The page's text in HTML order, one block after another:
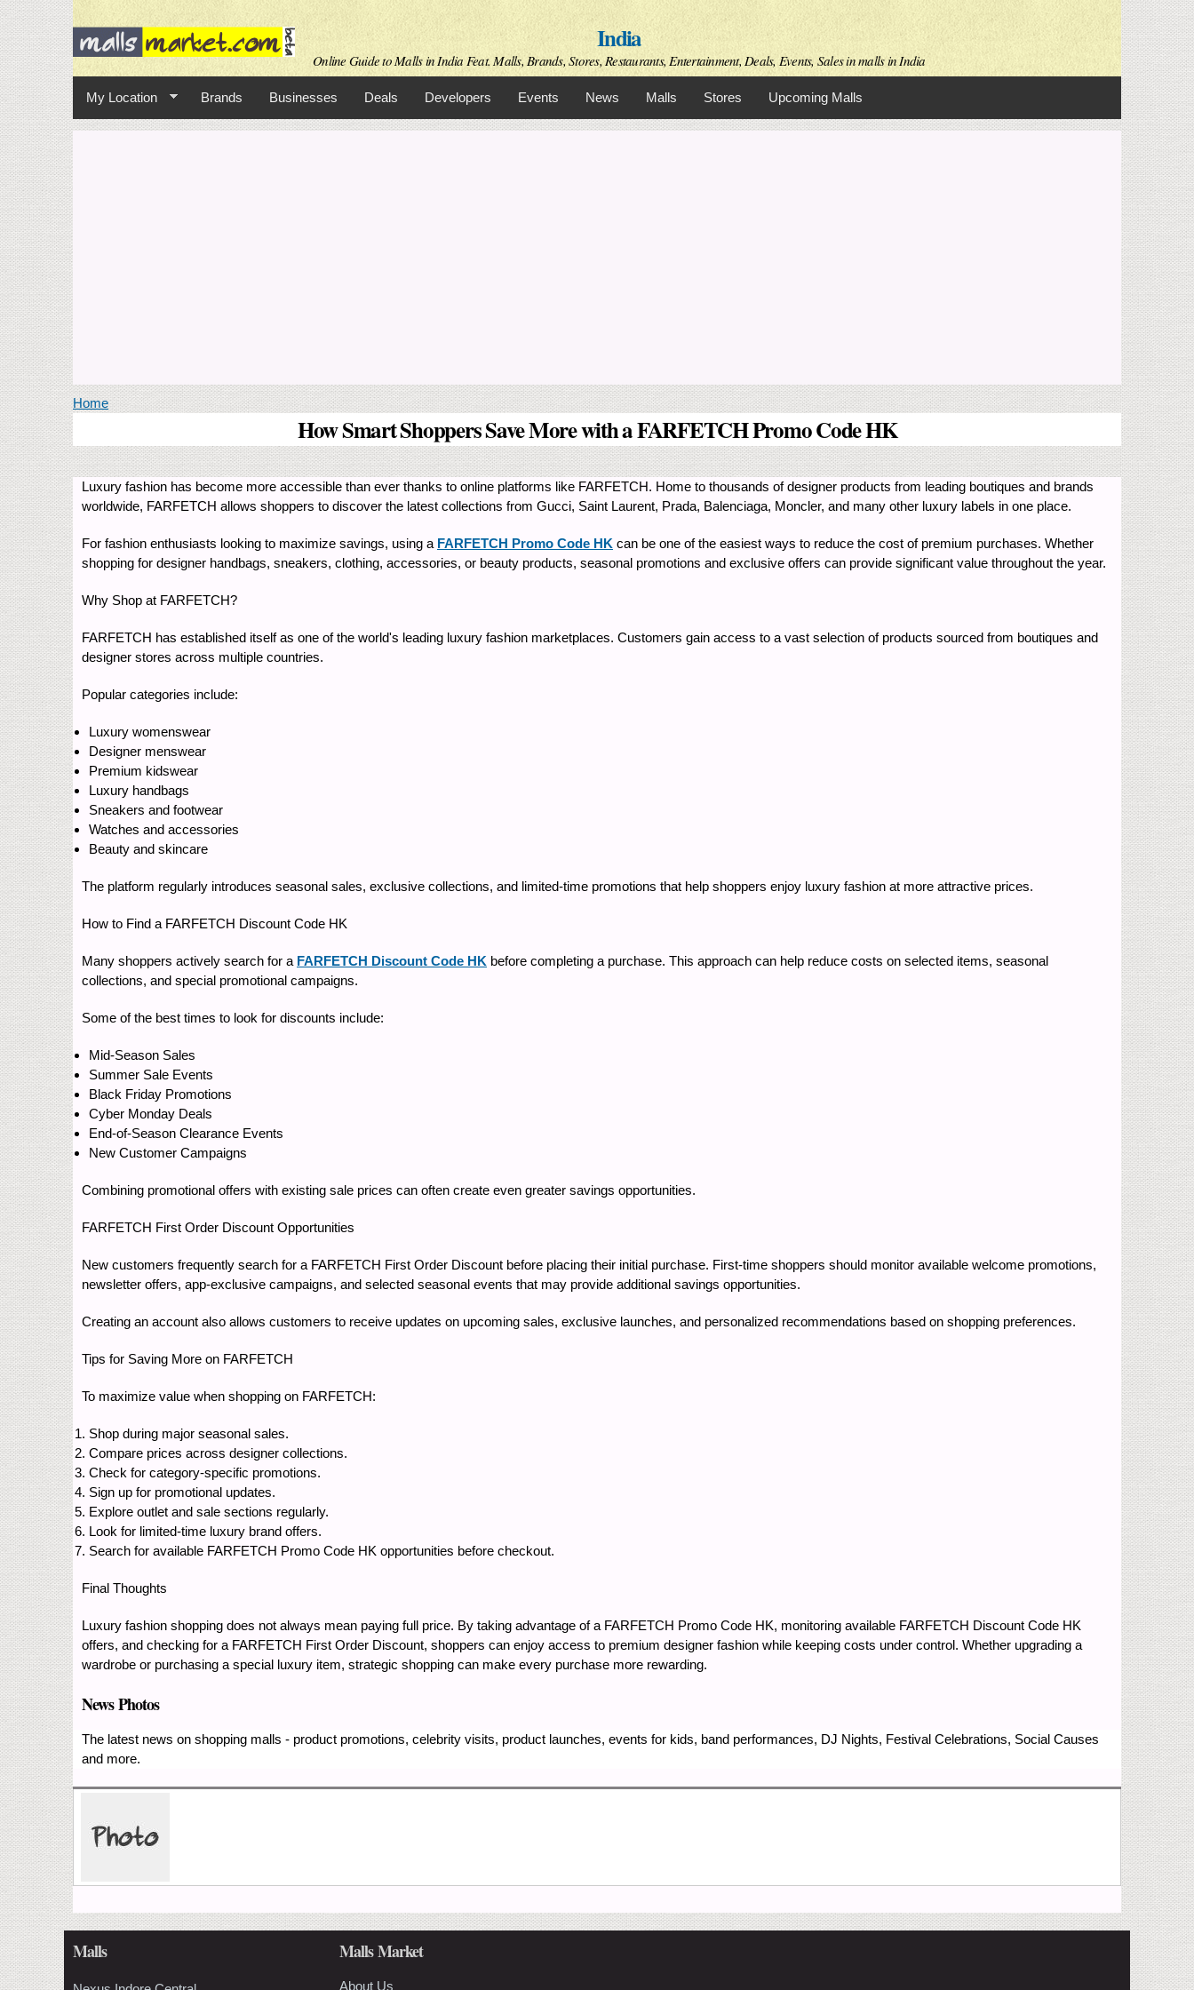
Skip to
main
content
India
Online Guide to Malls in India Feat. Malls, Brands, Stores, Restaurants, Entertainment, Deals, Events, Sales in malls in India
My Location Brands Businesses Deals Developers Events News Malls Stores Upcoming Malls
You are here
Home
How Smart Shoppers Save More with a FARFETCH Promo Code HK
Luxury fashion has become more accessible than ever thanks to online platforms like FARFETCH. Home to thousands of designer products from leading boutiques and brands
worldwide, FARFETCH allows shoppers to discover the latest collections from Gucci, Saint Laurent, Prada, Balenciaga, Moncler, and many other luxury labels in one place.
For fashion enthusiasts looking to maximize savings, using a FARFETCH Promo Code HK can be one of the easiest ways to reduce the cost of premium purchases. Whether
shopping for designer handbags, sneakers, clothing, accessories, or beauty products, seasonal promotions and exclusive offers can provide significant value throughout the year.
Why Shop at FARFETCH?
FARFETCH has established itself as one of the world's leading luxury fashion marketplaces. Customers gain access to a vast selection of products sourced from boutiques and
designer stores across multiple countries.
Popular categories include:
Luxury womenswear
Designer menswear
Premium kidswear
Luxury handbags
Sneakers and footwear
Watches and accessories
Beauty and skincare
The platform regularly introduces seasonal sales, exclusive collections, and limited-time promotions that help shoppers enjoy luxury fashion at more attractive prices.
How to Find a FARFETCH Discount Code HK
Many shoppers actively search for a FARFETCH Discount Code HK before completing a purchase. This approach can help reduce costs on selected items, seasonal
collections, and special promotional campaigns.
Some of the best times to look for discounts include:
Mid-Season Sales
Summer Sale Events
Black Friday Promotions
Cyber Monday Deals
End-of-Season Clearance Events
New Customer Campaigns
Combining promotional offers with existing sale prices can often create even greater savings opportunities.
FARFETCH First Order Discount Opportunities
New customers frequently search for a FARFETCH First Order Discount before placing their initial purchase. First-time shoppers should monitor available welcome promotions,
newsletter offers, app-exclusive campaigns, and selected seasonal events that may provide additional savings opportunities.
Creating an account also allows customers to receive updates on upcoming sales, exclusive launches, and personalized recommendations based on shopping preferences.
Tips for Saving More on FARFETCH
To maximize value when shopping on FARFETCH:
Shop during major seasonal sales.
Compare prices across designer collections.
Check for category-specific promotions.
Sign up for promotional updates.
Explore outlet and sale sections regularly.
Look for limited-time luxury brand offers.
Search for available FARFETCH Promo Code HK opportunities before checkout.
Final Thoughts
Luxury fashion shopping does not always mean paying full price. By taking advantage of a FARFETCH Promo Code HK, monitoring available FARFETCH Discount Code HK
offers, and checking for a FARFETCH First Order Discount, shoppers can enjoy access to premium designer fashion while keeping costs under control. Whether upgrading a
wardrobe or purchasing a special luxury item, strategic shopping can make every purchase more rewarding.
News Photos
The latest news on shopping malls - product promotions, celebrity visits, product launches, events for kids, band performances, DJ Nights, Festival Celebrations, Social Causes
and more.
Malls Malls Market
About Us